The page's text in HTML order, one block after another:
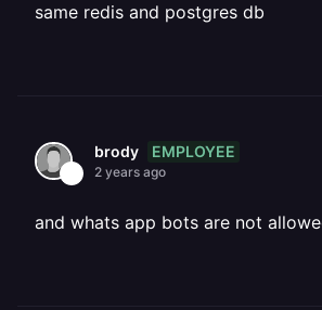
same redis and postgres db
brody EMPLOYEE
2 years ago
and whats app bots are not